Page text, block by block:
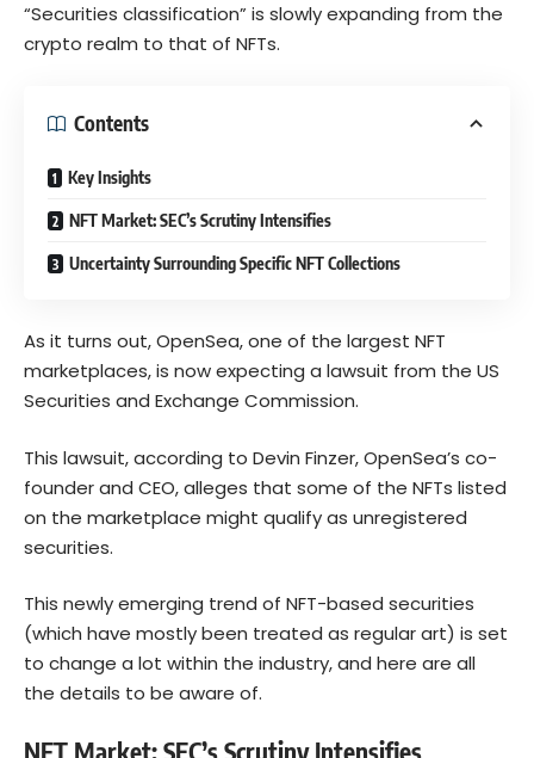
“Securities classification” is slowly expanding from the
crypto realm to that of NFTs.
Contents
Key Insights
NFT Market: SEC’s Scrutiny Intensifies
Uncertainty Surrounding Specific NFT Collections
As it turns out, OpenSea, one of the largest NFT
marketplaces, is now expecting a lawsuit from the US
Securities and Exchange Commission.
This lawsuit, according to Devin Finzer, OpenSea’s co-
founder and CEO, alleges that some of the NFTs listed
on the marketplace might qualify as unregistered
securities.
This newly emerging trend of NFT-based securities
(which have mostly been treated as regular art) is set
to change a lot within the industry, and here are all
the details to be aware of.
NFT Market: SEC’s Scrutiny Intensifies